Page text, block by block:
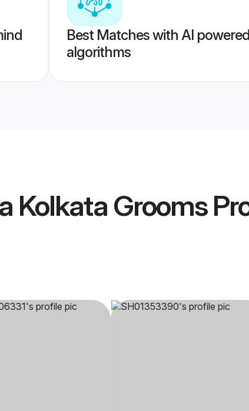
Best Matches with AI powered
algorithms
Kolkata Grooms